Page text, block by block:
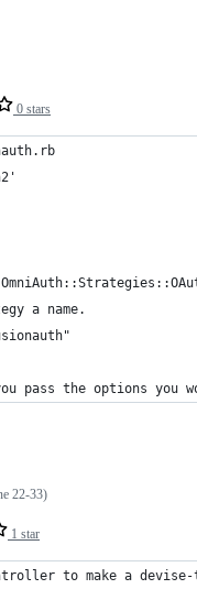
0 stars
a name.
pass the options you
1 star
22-33)
to make a devise-